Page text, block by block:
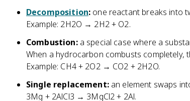
Decomposition: one reactant breaks into
Example: 2H2O → 2H2 + O2.
Combustion:a special case where a
When a hydrocarbon combusts completely,
Example: CH4 + 2O2 → CO2 + 2H2O.
Single replacement:an element swaps
3Mg + 2AlCl3 → 3MgCl2 + 2Al.